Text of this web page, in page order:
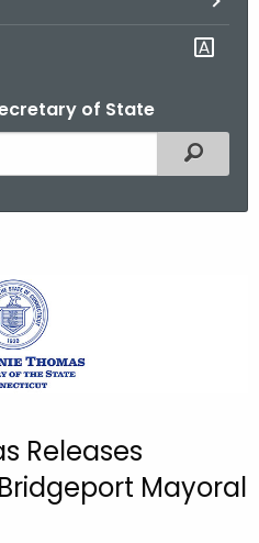
of State
Filtered
Releases
Mayoral